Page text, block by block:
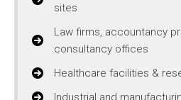
sites
Law firms, accountancy
consultancy offices
Healthcare facilities &
Industrial and